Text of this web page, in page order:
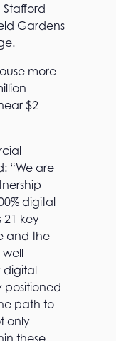
Gardens
more
$2
“We are
digital
21 key
and the
digital
positioned
path to
only
these